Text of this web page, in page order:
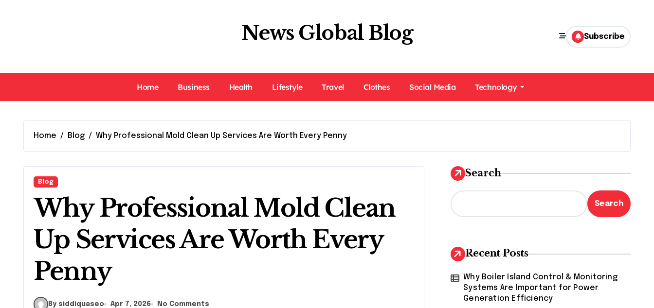
News Global Blog Subscribe
Home Business Health Lifestyle Travel Clothes Social Media Technology
Home Blog Why Professional Mold Clean Up Services Are Worth Every Penny
Blog
Why Professional Mold Clean
Up Services Are Worth Every
Penny
By siddiquaseo Apr 7, 2026 No Comments
Search
Search
Recent Posts
Why Boiler Island Control & Monitoring
Systems Are Important for Power
Generation Efficiency